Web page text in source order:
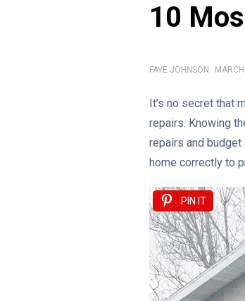
10
FAYE JOHNSON
It’s no secret that
repairs. Knowing
repairs and
home correctly to
PIN IT